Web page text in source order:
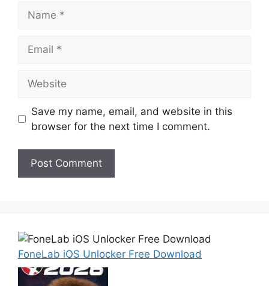
Save my name, email, and website in this
browser for the next time I comment.
FoneLab iOS Unlocker Free Download